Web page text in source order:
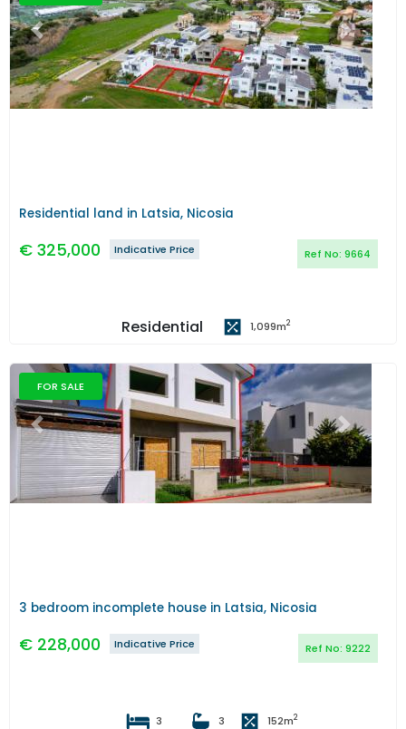
Previous Next
Residential land in Latsia, Nicosia
€ 325,000 Ref No: 9664
Indicative Price
Residential 1,099m2
FOR SALE
Previous Next
3 bedroom incomplete house in Latsia, Nicosia
€ 228,000 Ref No: 9222
Indicative Price
3 3 152m2